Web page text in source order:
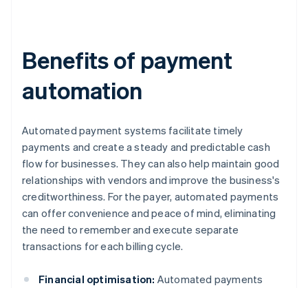
Benefits of payment
automation
Automated payment systems facilitate timely
payments and create a steady and predictable cash
flow for businesses. They can also help maintain good
relationships with vendors and improve the business's
creditworthiness. For the payer, automated payments
can offer convenience and peace of mind, eliminating
the need to remember and execute separate
transactions for each billing cycle.
Financial optimisation: Automated payments